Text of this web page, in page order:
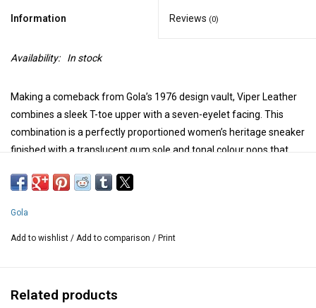
Information Reviews (0)
Availability: In stock
Making a comeback from Gola’s 1976 design vault, Viper Leather
combines a sleek T-toe upper with a seven-eyelet facing. This
combination is a perfectly proportioned women’s heritage sneaker
finished with a translucent gum sole and tonal colour pops that
Smooth leather upper with suede overlays
Lace closure offers a secure fit
Translucent gum rubber outsole delivers flexible traction
Gola
Add to wishlist / Add to comparison / Print
Related products